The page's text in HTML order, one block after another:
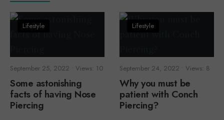
Lifestyle
September 25, 2022 Views: 10
Some astonishing
facts of having Nose
Piercing
Lifestyle
September 24, 2022 Views: 8
Why you must be
patient with Conch
Piercing?